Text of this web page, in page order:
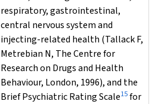
respiratory, gastrointestinal,
central nervous system and
injecting-related health (Tallack F,
Metrebian N, The Centre for
Research on Drugs and Health
Behaviour, London, 1996), and the
Brief Psychiatric Rating Scale15for